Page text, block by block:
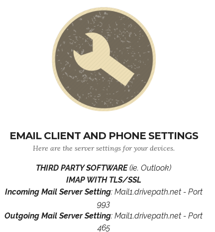
EMAIL CLIENT AND PHONE SETTINGS
Here are the server settings for your devices.
THIRD PARTY SOFTWARE(ie. Outlook)
IMAP WITH TLS/SSL
Incoming Mail Server Setting: Mail1.drivepath.net - Port
993
Outgoing Mail Server Setting: Mail1.drivepath.net - Port
465